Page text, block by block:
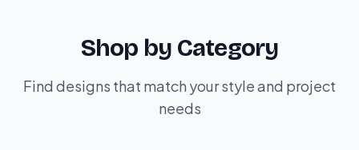
Shop by Category
Find designs that match your style and project
needs